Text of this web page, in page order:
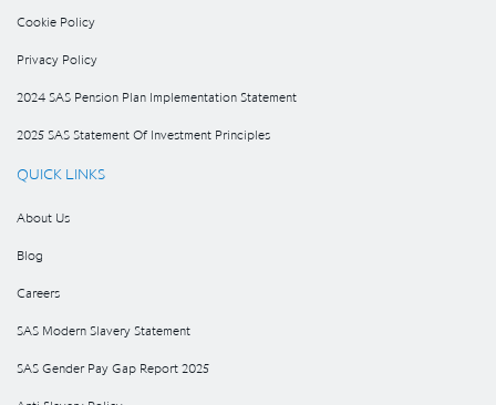
Cookie Policy
Privacy Policy
2024 SAS Pension Plan Implementation Statement
2025 SAS Statement Of Investment Principles
QUICK LINKS
About Us
Blog
Careers
SAS Modern Slavery Statement
SAS Gender Pay Gap Report 2025